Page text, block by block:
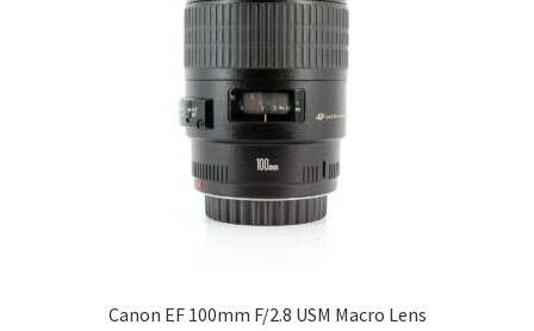
Canon EF 100mm F/2.8 USM Macro Lens